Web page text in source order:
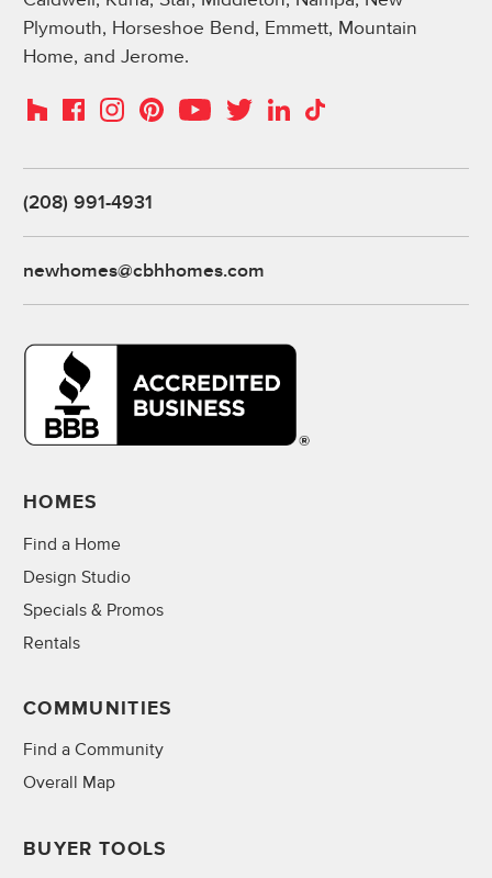
Plymouth, Horseshoe Bend, Emmett, Mountain
Home, and Jerome.
HouzzFacebookInstagramPinterestYouTubeTwitterLinkedIn
TikTok
(208) 991-4931
newhomes@cbhhomes.com
HOMES
Find a Home
Design Studio
Specials & Promos
Rentals
COMMUNITIES
Find a Community
Overall Map
BUYER TOOLS